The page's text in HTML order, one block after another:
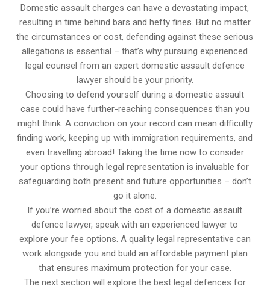
Domestic assault charges can have a devastating impact,
resulting in time behind bars and hefty fines. But no matter
the circumstances or cost, defending against these serious
allegations is essential – that’s why pursuing experienced
legal counsel from an expert domestic assault defence
lawyer should be your priority.
Choosing to defend yourself during a domestic assault
case could have further-reaching consequences than you
might think. A conviction on your record can mean difficulty
finding work, keeping up with immigration requirements, and
even travelling abroad! Taking the time now to consider
your options through legal representation is invaluable for
safeguarding both present and future opportunities – don’t
go it alone.
If you’re worried about the cost of a domestic assault
defence lawyer, speak with an experienced lawyer to
explore your fee options. A quality legal representative can
work alongside you and build an affordable payment plan
that ensures maximum protection for your case.
The next section will explore the best legal defences for